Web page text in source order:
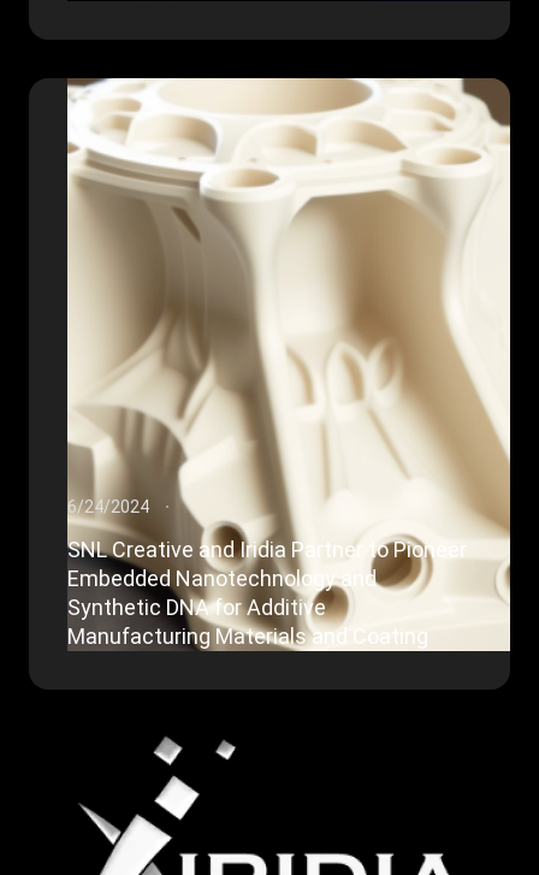
6/24/2024
SNL Creative and Iridia Partner to Pioneer
Embedded Nanotechnology and
Synthetic DNA for Additive
Manufacturing Materials and Coating